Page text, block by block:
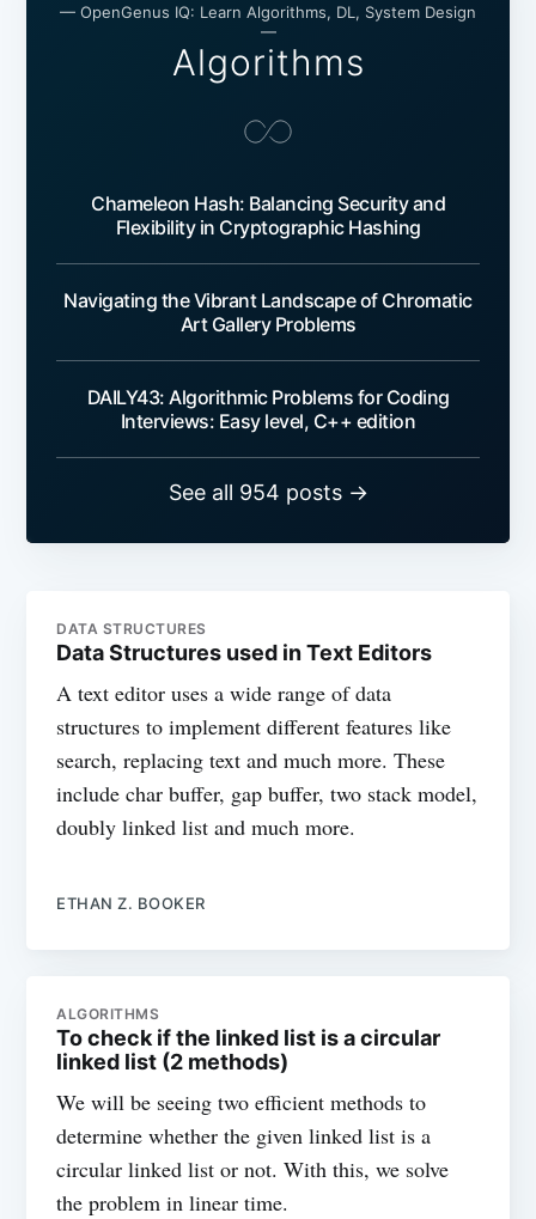
— OpenGenus IQ: Learn Algorithms, DL, System Design
—
Algorithms
Chameleon Hash: Balancing Security and
Flexibility in Cryptographic Hashing
Navigating the Vibrant Landscape of Chromatic
Art Gallery Problems
DAILY43: Algorithmic Problems for Coding
Interviews: Easy level, C++ edition
See all 954 posts →
DATA STRUCTURES
Data Structures used in Text Editors
A text editor uses a wide range of data
structures to implement different features like
search, replacing text and much more. These
include char buffer, gap buffer, two stack model,
doubly linked list and much more.
ETHAN Z. BOOKER
ALGORITHMS
To check if the linked list is a circular
linked list (2 methods)
We will be seeing two efficient methods to
determine whether the given linked list is a
circular linked list or not. With this, we solve
the problem in linear time.